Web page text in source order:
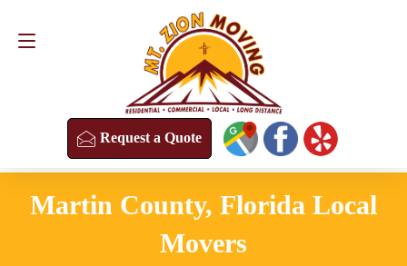
Request a Quote
Request a Quote
Martin County, Florida Local
Movers